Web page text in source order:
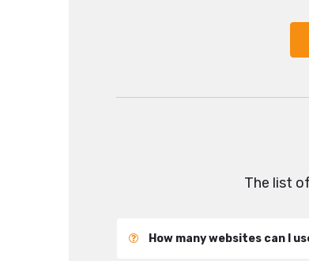
The list
How many websites can I